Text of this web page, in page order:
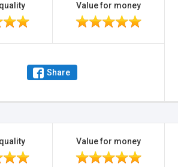
Value for money
Share
Value for money